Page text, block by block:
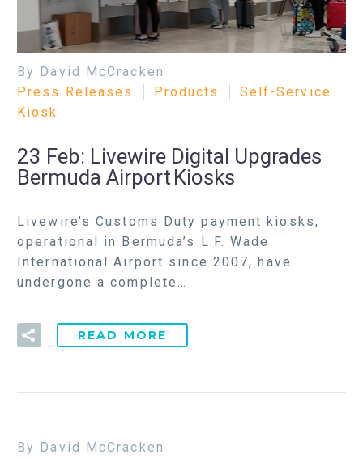
By David McCracken
Press Releases
Products
Self-Service
Kiosk
23 Feb: Livewire Digital Upgrades
Bermuda Airport Kiosks
Livewire’s Customs Duty payment kiosks,
operational in Bermuda’s L.F. Wade
International Airport since 2007, have
undergone a complete…
READ MORE
By David McCracken